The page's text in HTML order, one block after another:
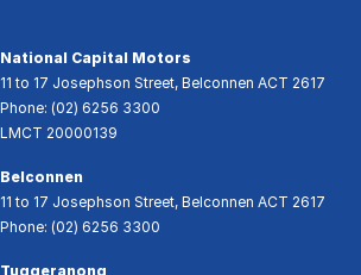
National Capital Motors
11 to 17 Josephson Street, Belconnen ACT 2617
Phone: (02) 6256 3300
LMCT 20000139
Belconnen
11 to 17 Josephson Street, Belconnen ACT 2617
Phone: (02) 6256 3300
Tuggeranong